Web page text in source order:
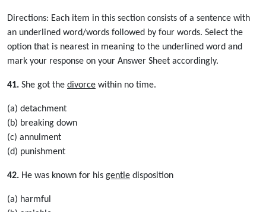
Directions: Each item in this section consists of a sentence with
an underlined word/words followed by four words. Select the
option that is nearest in meaning to the underlined word and
mark your response on your Answer Sheet accordingly.
41. She got the divorce within no time.
(a) detachment
(b) breaking down
(c) annulment
(d) punishment
42. He was known for his gentle disposition
(a) harmful